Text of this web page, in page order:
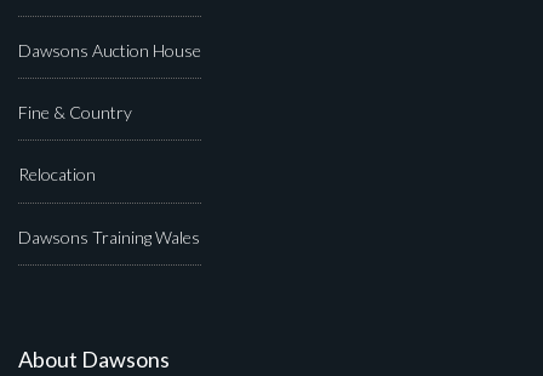
Dawsons Auction House
Fine & Country
Relocation
Dawsons Training Wales
About Dawsons